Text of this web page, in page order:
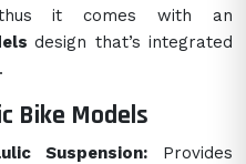
it comes with an
design that’s integrated
Bike Models
Suspension: Provides